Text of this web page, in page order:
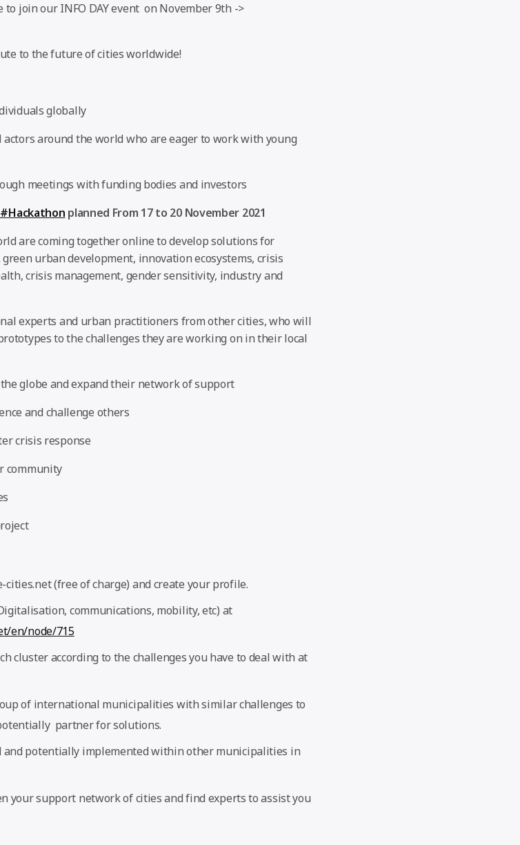
join our INFO DAY event on November 9th ->
to the future of cities worldwide!
globally
around the world who are eager to work with young
meetings with funding bodies and investors
planned From 17 to 20 November 2021
are coming together online to develop solutions for
urban development, innovation ecosystems, crisis
crisis management, gender sensitivity, industry and
experts and urban practitioners from other cities, who will
to the challenges they are working on in their local
globe and expand their network of support
and challenge others
crisis response
community
(free of charge) and create your profile.
communications, mobility, etc) at
en/node/715
cluster according to the challenges you have to deal with at
of international municipalities with similar challenges to
partner for solutions.
and potentially implemented within other municipalities in
your support network of cities and find experts to assist you